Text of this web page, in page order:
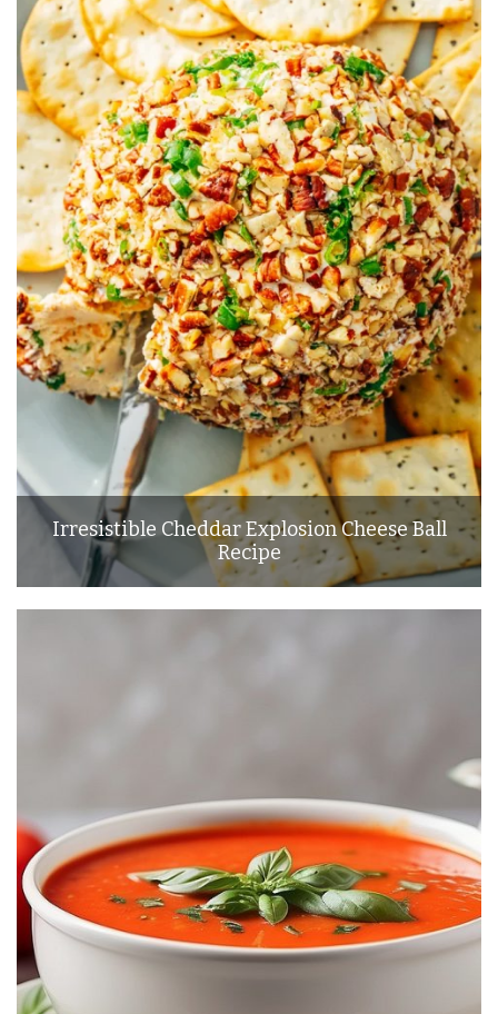
Irresistible Cheddar Explosion Cheese Ball
Recipe